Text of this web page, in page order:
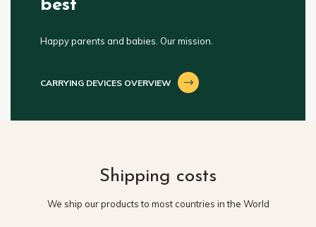
best
Happy parents and babies. Our mission.
CARRYING DEVICES OVERVIEW
Shipping costs
We ship our products to most countries in the World